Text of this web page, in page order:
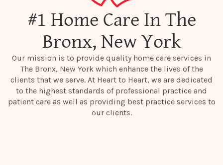
#1 Home Care In The
Bronx, New York
Our mission is to provide quality home care services in
The Bronx, New York which enhance the lives of the
clients that we serve. At Heart to Heart, we are dedicated
to the highest standards of professional practice and
patient care as well as providing best practice services to
our clients.